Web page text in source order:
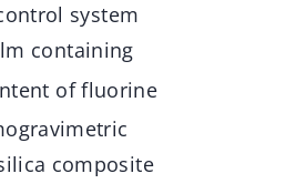
system
containing
of fluorine
composite